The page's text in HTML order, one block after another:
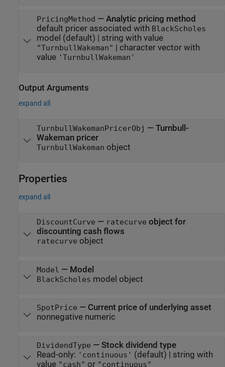
PricingMethod — Analytic pricing method
default pricer associated with BlackScholes
model (default) | string with value
"TurnbullWakeman" | character vector with
value 'TurnbullWakeman'
Output Arguments
expand all
TurnbullWakemanPricerObj — Turnbull-
Wakeman pricer
TurnbullWakeman object
Properties
expand all
DiscountCurve — ratecurve object for
discounting cash flows
ratecurve object
Model — Model
BlackScholes model object
SpotPrice — Current price of underlying asset
nonnegative numeric
DividendType — Stock dividend type
Read-only: 'continuous' (default) | string with
value "cash" or "continuous"